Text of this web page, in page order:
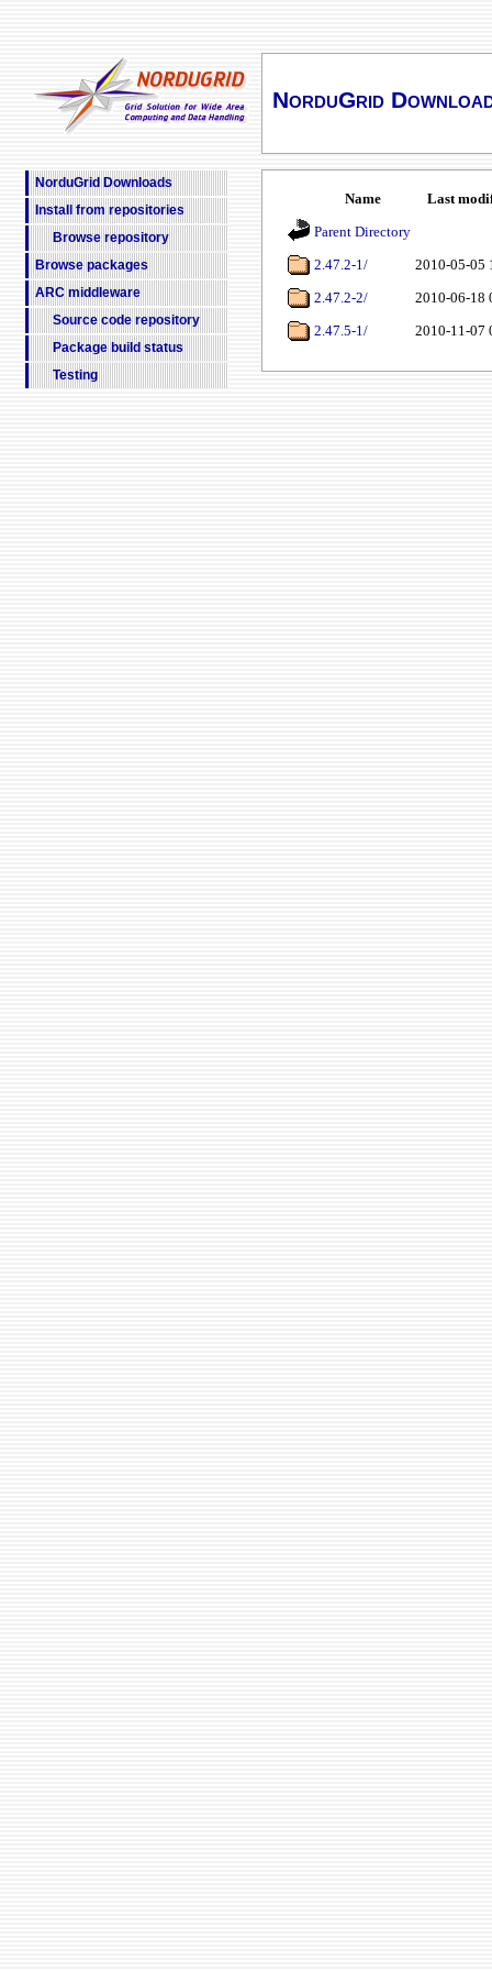
NorduGrid
NorduGrid Downloads
Install from repositories
Browse repository
Browse packages
ARC middleware
Source code repository
Package build status
Testing
Name
Last
Parent Directory
2.47.2-1/
2010-05-05
2.47.2-2/
2010-06-18
2.47.5-1/
2010-11-07